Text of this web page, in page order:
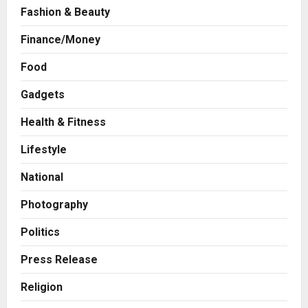
Fashion & Beauty
Finance/Money
Food
Gadgets
Health & Fitness
Lifestyle
National
Photography
Politics
Press Release
Religion
A Great Product and No One to
3
Logistics Specialist Who Rebuilt
Posted on 4 hours ago 0
Press Release